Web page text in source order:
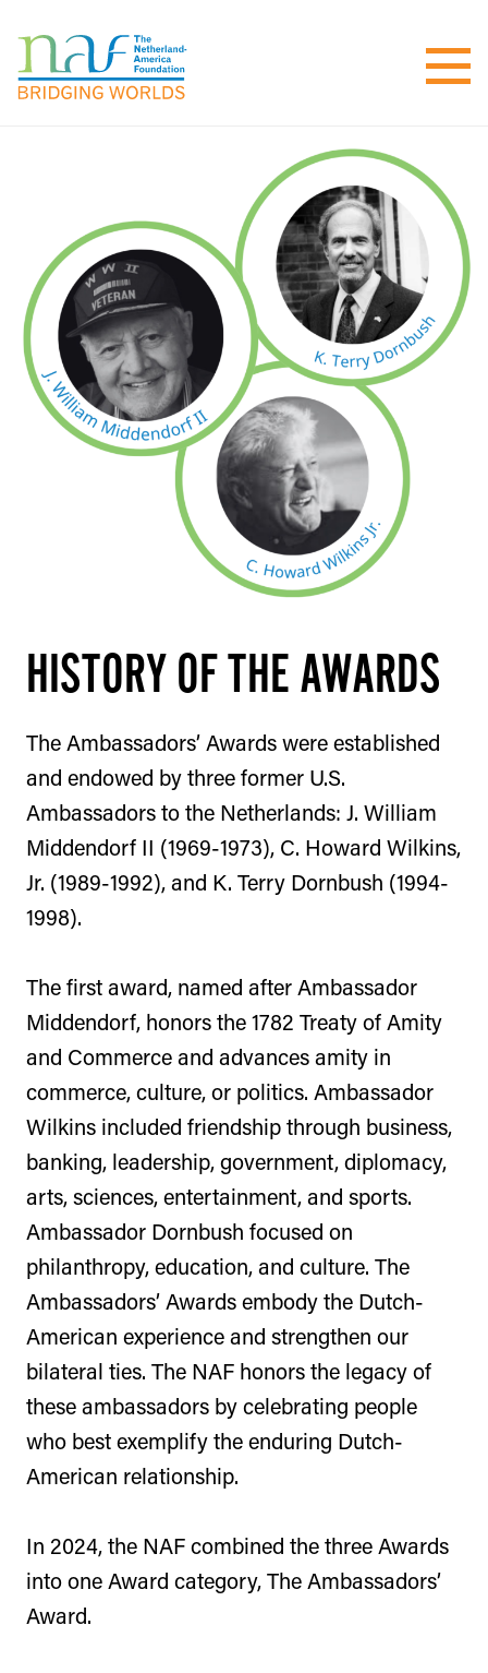
HISTORY OF THE AWARDS
The Ambassadors’ Awards were established
and endowed by three former U.S.
Ambassadors to the Netherlands: J. William
Middendorf II (1969-1973), C. Howard Wilkins,
Jr. (1989-1992), and K. Terry Dornbush (1994-
1998).
The first award, named after Ambassador
Middendorf, honors the 1782 Treaty of Amity
and Commerce and advances amity in
commerce, culture, or politics. Ambassador
Wilkins included friendship through business,
banking, leadership, government, diplomacy,
arts, sciences, entertainment, and sports.
Ambassador Dornbush focused on
philanthropy, education, and culture. The
Ambassadors’ Awards embody the Dutch-
American experience and strengthen our
bilateral ties. The NAF honors the legacy of
these ambassadors by celebrating people
who best exemplify the enduring Dutch-
American relationship.
In 2024, the NAF combined the three Awards
into one Award category, The Ambassadors’
Award.